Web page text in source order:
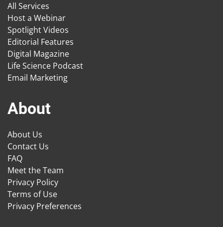
All Services
Host a Webinar
Spotlight Videos
Editorial Features
Digital Magazine
Life Science Podcast
Email Marketing
About
About Us
Contact Us
FAQ
Meet the Team
Privacy Policy
Terms of Use
Privacy Preferences